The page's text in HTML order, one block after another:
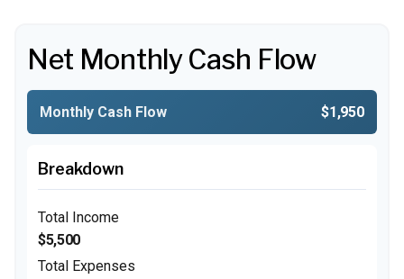
Net Monthly Cash Flow
Monthly Cash Flow $1,950
Breakdown
Total Income
$5,500
Total Expenses